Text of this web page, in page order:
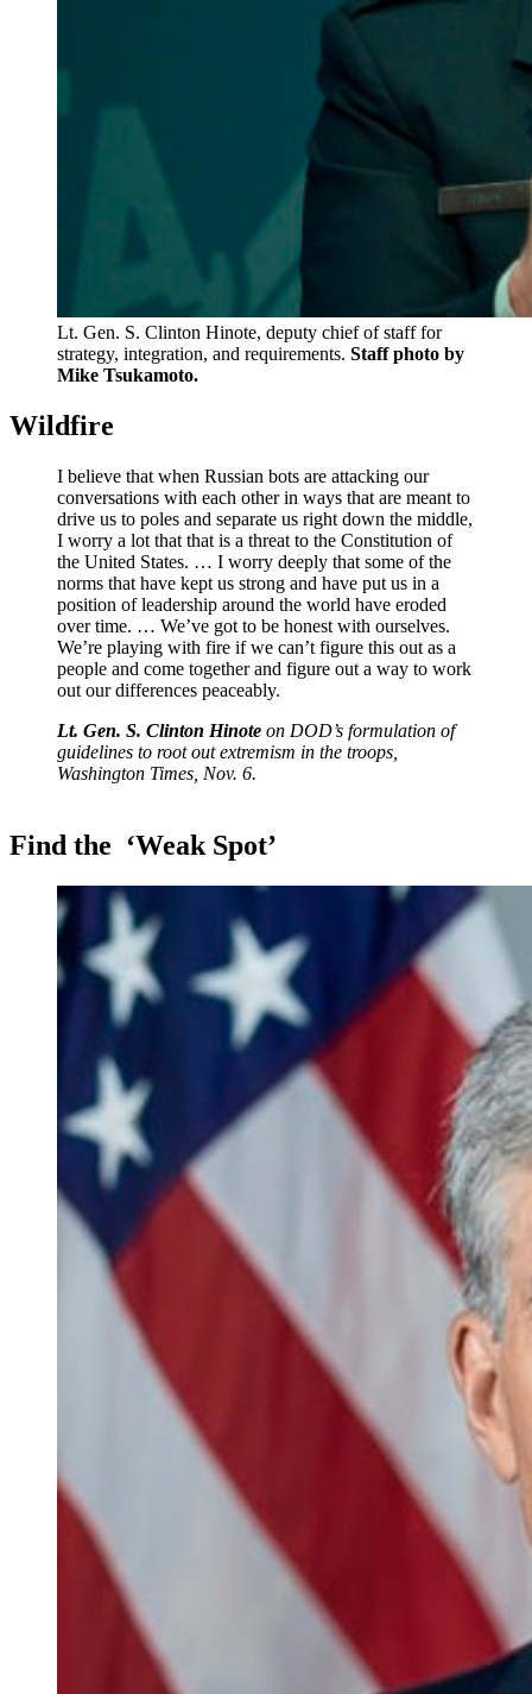
Lt. Gen. S. Clinton Hinote, deputy chief of staff for
strategy, integration, and requirements. Staff photo by
Mike Tsukamoto.
Wildfire
I believe that when Russian bots are attacking our
conversations with each other in ways that are meant to
drive us to poles and separate us right down the middle,
I worry a lot that that is a threat to the Constitution of
the United States. … I worry deeply that some of the
norms that have kept us strong and have put us in a
position of leadership around the world have eroded
over time. … We’ve got to be honest with ourselves.
We’re playing with fire if we can’t figure this out as a
people and come together and figure out a way to work
out our differences peaceably.
Lt. Gen. S. Clinton Hinote on DOD’s formulation of
guidelines to root out extremism in the troops,
Washington Times, Nov. 6.
Find the ‘Weak Spot’